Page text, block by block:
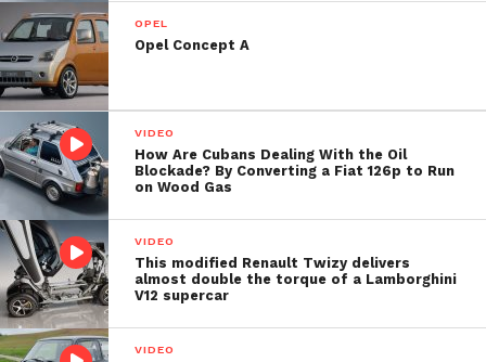
OPEL
Opel Concept A
VIDEO
How Are Cubans Dealing With the Oil
Blockade? By Converting a Fiat 126p to Run
on Wood Gas
VIDEO
This modified Renault Twizy delivers
almost double the torque of a Lamborghini
V12 supercar
VIDEO